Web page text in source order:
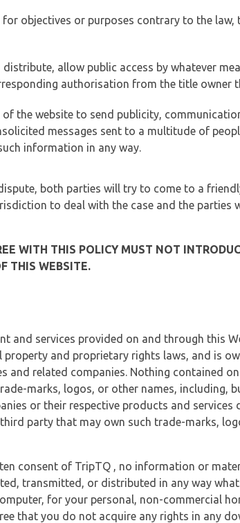
objectives or purposes contrary to the
allow public access by whatever
authorisation from the title owner
the website to send publicity,
messages sent to a multitude of
information in any way.
both parties will try to come to a
to deal with the case and the
WITH THIS POLICY MUST NOT
THIS WEBSITE.
and services provided on and through this
property and proprietary rights laws, and is
and related companies. Nothing contained
marks, logos, or other names,
or their respective products and
party that may own such trade-marks,
consent of TripTQ , no information or
transmitted, or distributed in any way
for your personal, non-commercial
that you do not acquire any rights in any